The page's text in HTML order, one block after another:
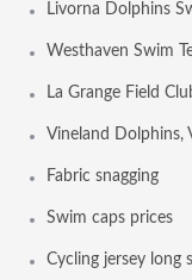
Fabric snagging
Swim caps prices